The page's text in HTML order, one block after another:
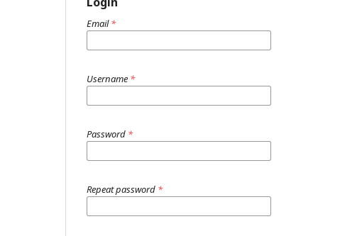
Email*
Username *
Password *
Repeat password *